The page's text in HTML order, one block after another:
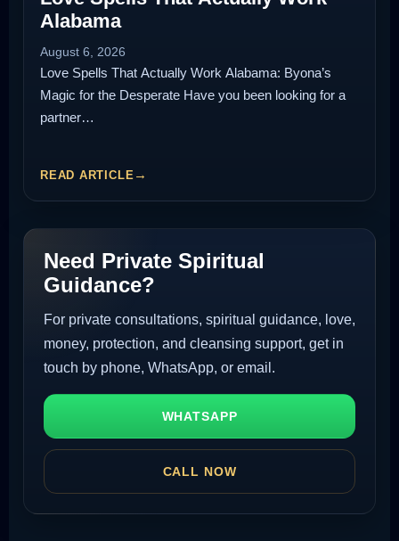
Alabama
August 6, 2026
Love Spells That Actually Work Alabama: Byona’s
Magic for the Desperate Have you been looking for a
partner…
READ ARTICLE
Need Private Spiritual
Guidance?
For private consultations, spiritual guidance, love,
money, protection, and cleansing support, get in
touch by phone, WhatsApp, or email.
WHATSAPP
CALL NOW